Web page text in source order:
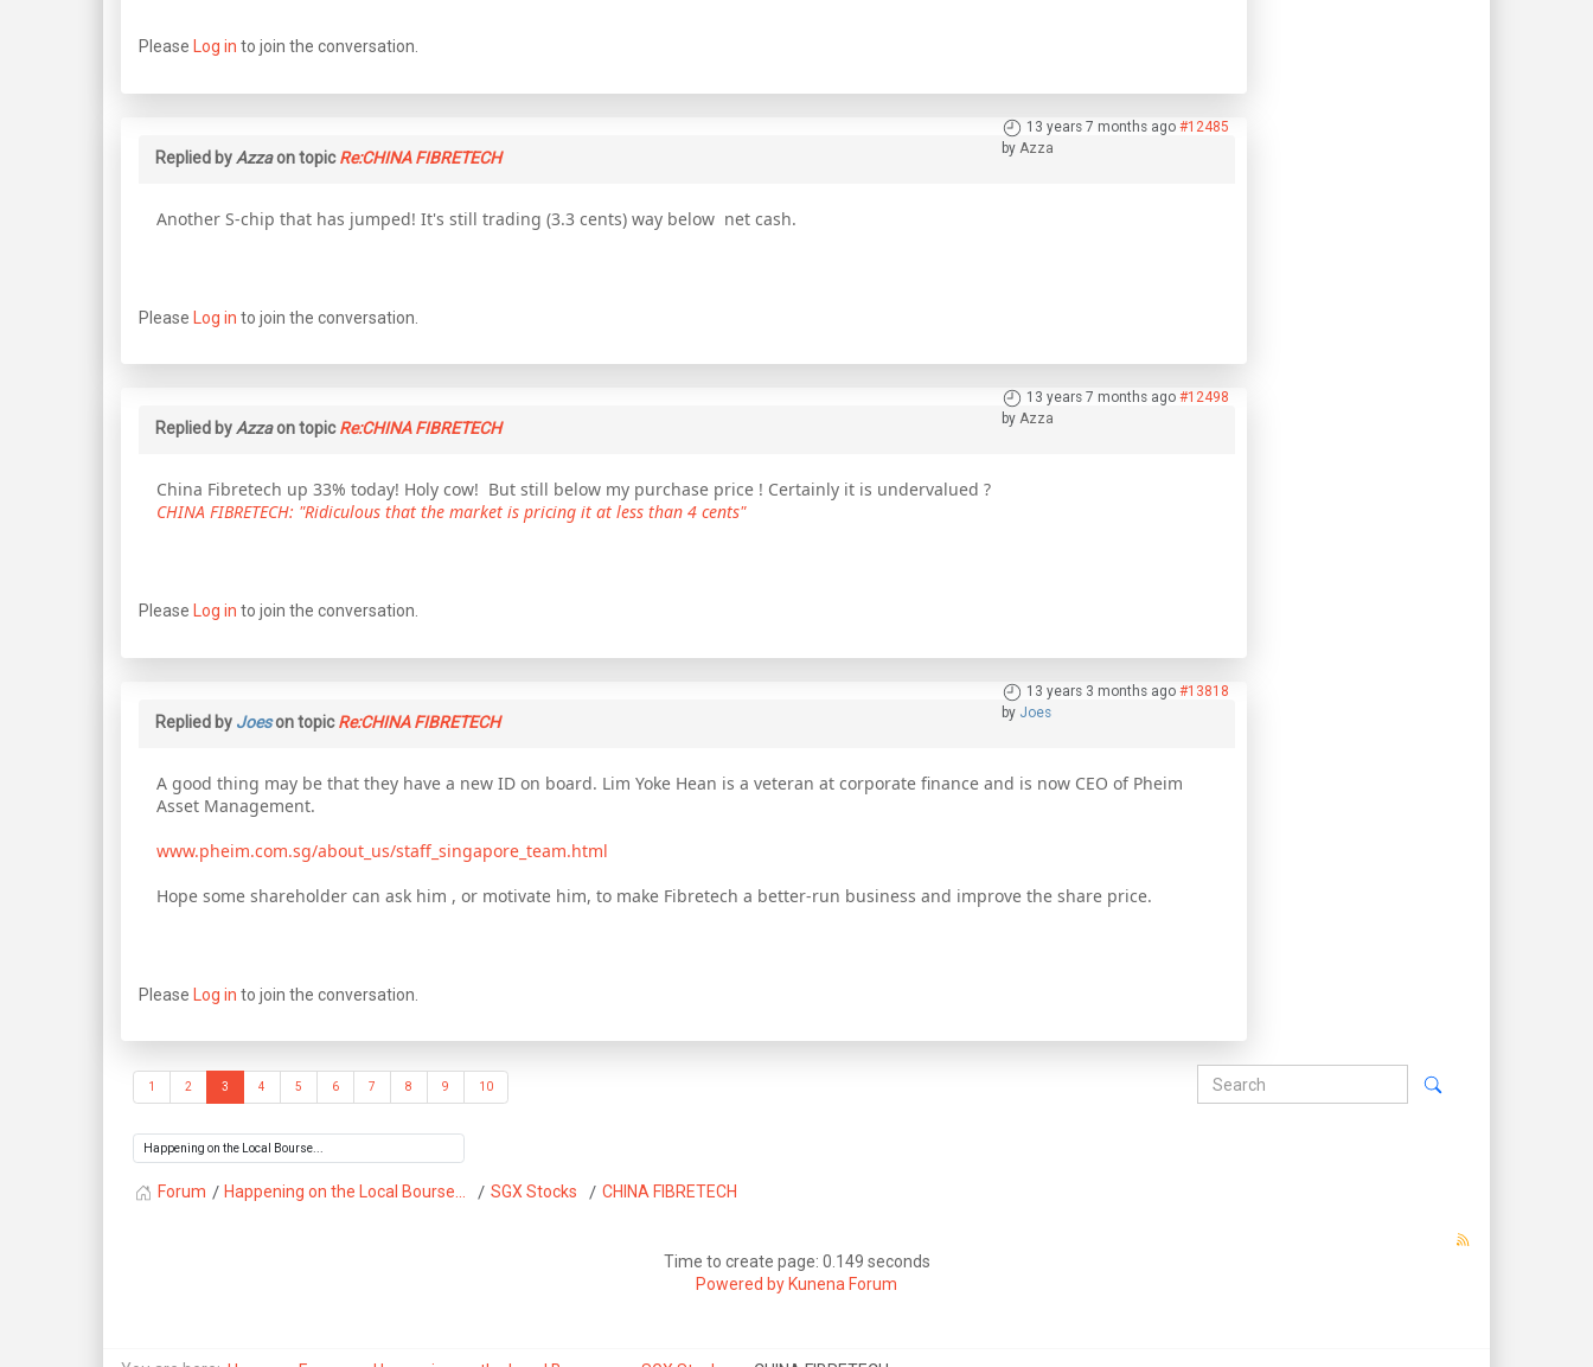
Please Log in to join the conversation.
13 years 7 months ago #12485
by Azza
Replied by Azzaon topicRe:CHINA FIBRETECH
Another S-chip that has jumped! It's still trading (3.3 cents) way below net cash.
Please Log in to join the conversation.
13 years 7 months ago #12498
by Azza
Replied by Azzaon topicRe:CHINA FIBRETECH
China Fibretech up 33% today! Holy cow! But still below my purchase price ! Certainly it is undervalued ?
CHINA FIBRETECH: "Ridiculous that the market is pricing it at less than 4 cents"
Please Log in to join the conversation.
13 years 3 months ago #13818
by Joes
Replied by Joeson topicRe:CHINA FIBRETECH
A good thing may be that they have a new ID on board. Lim Yoke Hean is a veteran at corporate finance and is now CEO of Pheim
Asset Management.
www.pheim.com.sg/about_us/staff_singapore_team.html
Hope some shareholder can ask him , or motivate him, to make Fibretech a better-run business and improve the share price.
Please Log in to join the conversation.
1 2 3 4 5 6 7 8 9 10
Forum Happening on the Local Bourse... SGX Stocks CHINA FIBRETECH
Time to create page: 0.149 seconds
Powered byKunena Forum